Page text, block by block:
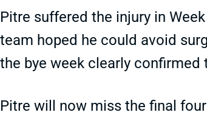
Pitre suffered the injury in
team hoped he could avoid
the bye week clearly confirmed
Pitre will now miss the final